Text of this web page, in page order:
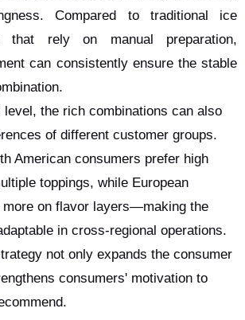
Compared to traditional ice
that rely on manual preparation,
can consistently ensure the stable
level, the rich combinations can also
of different customer groups.
American consumers prefer high
toppings, while European
on flavor layers—making the
in cross-regional operations.
not only expands the consumer
consumers' motivation to